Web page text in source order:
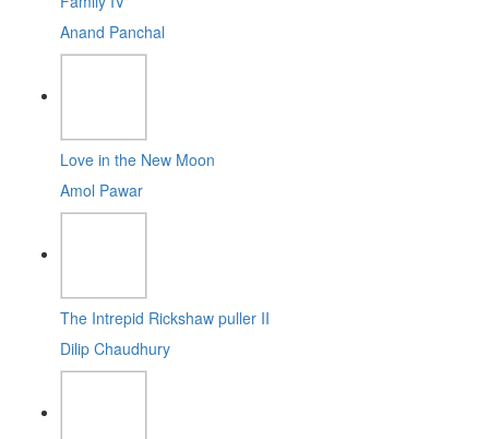
Anand Panchal
Love in the New Moon
Amol Pawar
The Intrepid Rickshaw puller II
Dilip Chaudhury